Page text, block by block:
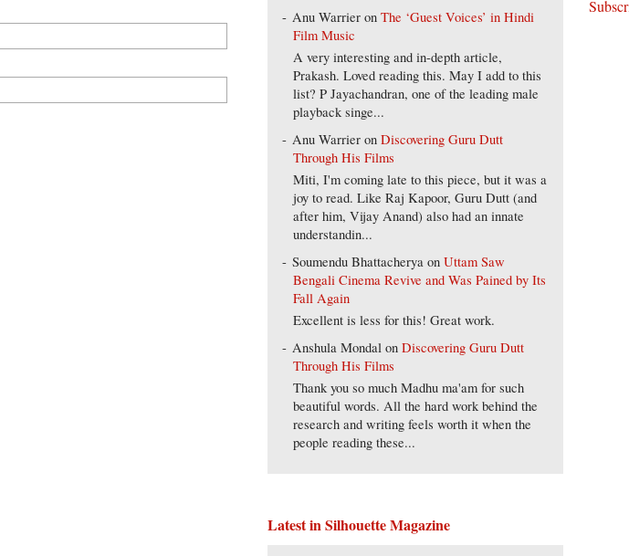
Anu Warrier onThe ‘Guest Voices’ in Hindi
Film Music
A very interesting and in-depth article,
Prakash. Loved reading this. May I add to this
list? P Jayachandran, one of the leading male
playback singe...
Anu Warrier onDiscovering Guru Dutt
Through His Films
Miti, I'm coming late to this piece, but it was a
joy to read. Like Raj Kapoor, Guru Dutt (and
after him, Vijay Anand) also had an innate
understandin...
Soumendu Bhattacherya onUttam Saw
Bengali Cinema Revive and Was Pained by Its
Fall Again
Excellent is less for this! Great work.
Anshula Mondal onDiscovering Guru Dutt
Through His Films
Thank you so much Madhu ma'am for such
beautiful words. All the hard work behind the
research and writing feels worth it when the
people reading these...
Latest in Silhouette Magazine